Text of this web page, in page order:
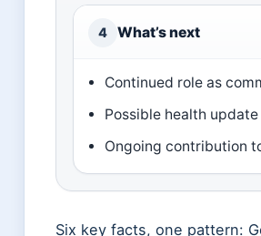
4 What’s next
Continued role as
Possible health
Ongoing contribution
Six key facts, one pattern: